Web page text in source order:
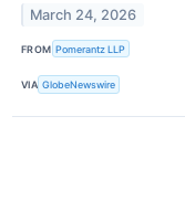
March 24, 2026
FROM Pomerantz LLP
VIA GlobeNewswire